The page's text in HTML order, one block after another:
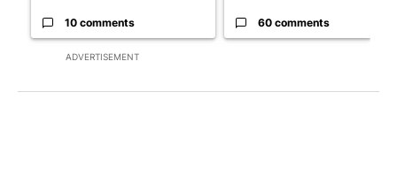
ADVERTISEMENT
10 comments 60 comments